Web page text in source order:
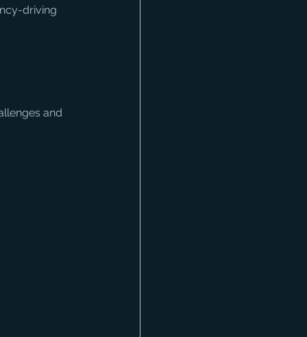
driving
and